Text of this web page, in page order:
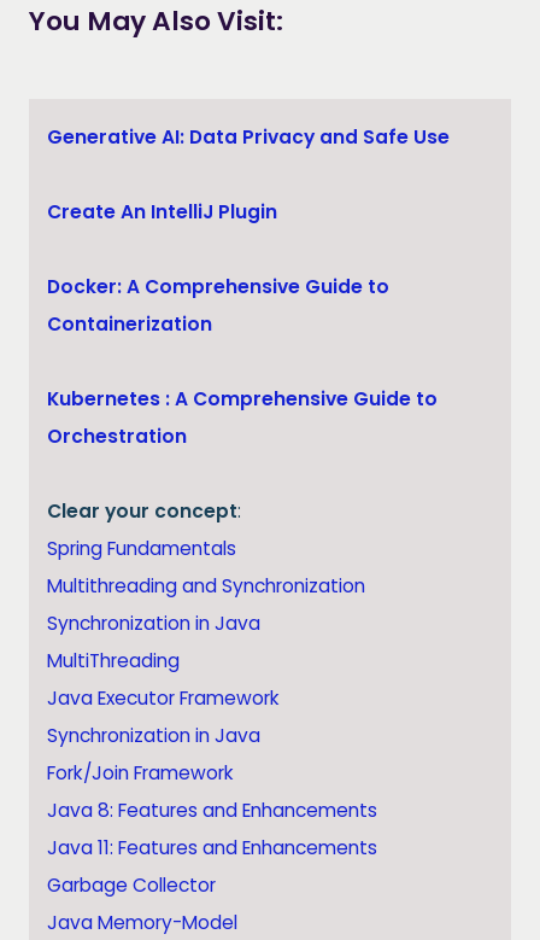
You May Also Visit:
Generative AI: Data Privacy and Safe Use
Create An IntelliJ Plugin
Docker: A Comprehensive Guide to
Containerization
Kubernetes : A Comprehensive Guide to
Orchestration
Clear your concept:
Spring Fundamentals
Multithreading and Synchronization
Synchronization in Java
MultiThreading
Java Executor Framework
Synchronization in Java
Fork/Join Framework
Java 8: Features and Enhancements
Java 11: Features and Enhancements
Garbage Collector
Java Memory-Model